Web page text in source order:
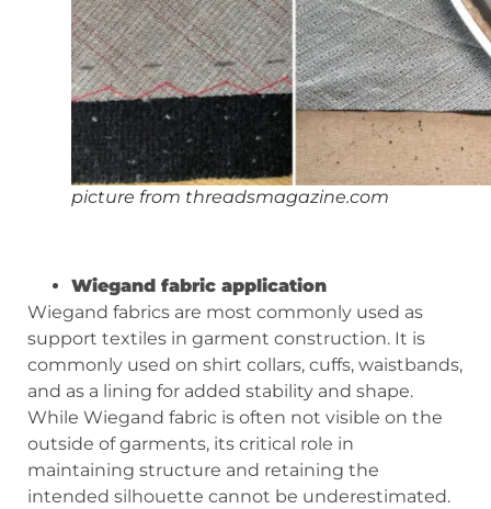
picture from threadsmagazine.com
Wiegand fabric application
Wiegand fabrics are most commonly used as
support textiles in garment construction. It is
commonly used on shirt collars, cuffs, waistbands,
and as a lining for added stability and shape.
While Wiegand fabric is often not visible on the
outside of garments, its critical role in
maintaining structure and retaining the
intended silhouette cannot be underestimated.